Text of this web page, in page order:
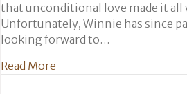
that unconditional love made it
Unfortunately, Winnie has since
looking forward to…
Read More